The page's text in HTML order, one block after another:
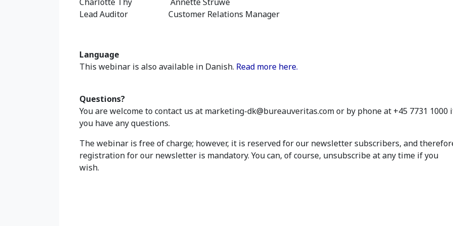
Lead Auditor Customer Relations Manager
Language
This webinar is also available in Danish. Read more here.
Questions?
You are welcome to contact us at marketing-dk@bureauveritas.com or by phone at +45 7731 1000
you have any questions.
The webinar is free of charge; however, it is reserved for our newsletter subscribers, and
registration for our newsletter is mandatory. You can, of course, unsubscribe at any time if you
wish.